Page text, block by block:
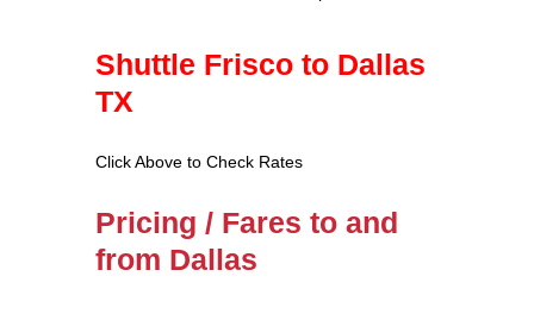
Shuttle Frisco to Dallas
TX
Click Above to Check Rates
Pricing / Fares to and
from Dallas